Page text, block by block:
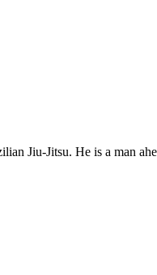
Jiu-Jitsu. He is a man